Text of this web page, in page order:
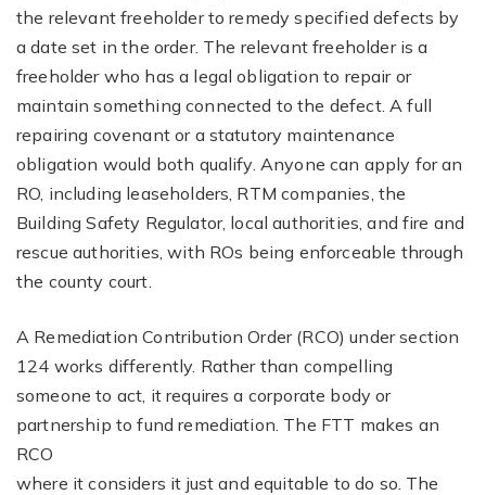
the relevant freeholder to remedy specified defects by
a date set in the order. The relevant freeholder is a
freeholder who has a legal obligation to repair or
maintain something connected to the defect. A full
repairing covenant or a statutory maintenance
obligation would both qualify. Anyone can apply for an
RO, including leaseholders, RTM companies, the
Building Safety Regulator, local authorities, and fire and
rescue authorities, with ROs being enforceable through
the county court.
A Remediation Contribution Order (RCO) under section
124 works differently. Rather than compelling
someone to act, it requires a corporate body or
partnership to fund remediation. The FTT makes an
RCO
where it considers it just and equitable to do so. The